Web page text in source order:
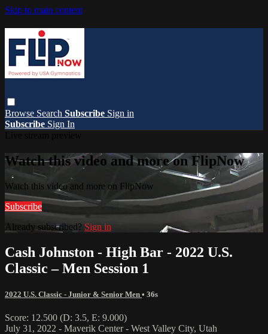
Skip to main content
Browse Search Subscribe Sign in
Subscribe Sign In
Watch this video and more on FlipNow
Watch this video and more on FlipNow
Subscribe
Already subscribed? Sign in
Cash Johnston - High Bar - 2022 U.S.
Classic – Men Session 1
2022 U.S. Classic - Junior & Senior Men • 36s
Score: 12.500 (D: 3.5, E: 9.000)
July 31, 2022 - Maverik Center - West Valley City, Utah